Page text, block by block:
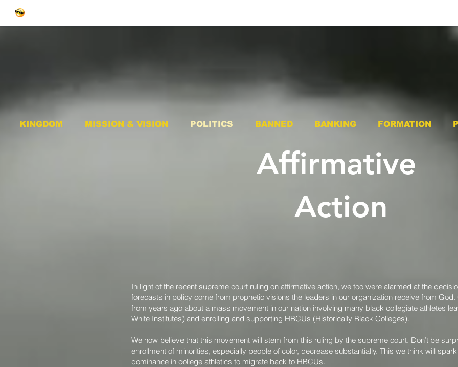
KINGDOM MISSION & VISION POLITICS BANNED BANKING FORMATION
Affirmative
Action
In light of the recent supreme court ruling on affirmative action, we too were alarmed at the
forecasts in policy come from prophetic visions the leaders in our organization receive from
from years ago about a mass movement in our nation involving many black collegiate athletes
White Institutes) and enrolling and supporting HBCUs (Historically Black Colleges).
We now believe that this movement will stem from this ruling by the supreme court. Don’t be
enrollment of minorities, especially people of color, decrease substantially. This we think will
dominance in college athletics to migrate back to HBCUs.